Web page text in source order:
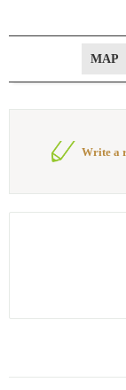
MAP
Write a